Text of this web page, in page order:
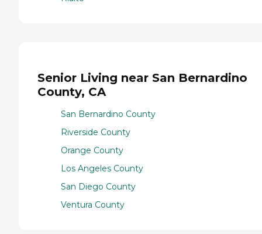
Senior Living near San Bernardino
County, CA
San Bernardino County
Riverside County
Orange County
Los Angeles County
San Diego County
Ventura County